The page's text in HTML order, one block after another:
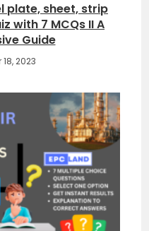
plate, sheet, strip
with 7 MCQs II A
Guide
2023